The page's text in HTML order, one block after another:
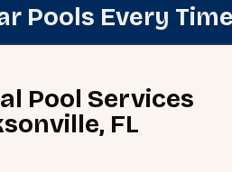
Pools Every
Pool Services
FL